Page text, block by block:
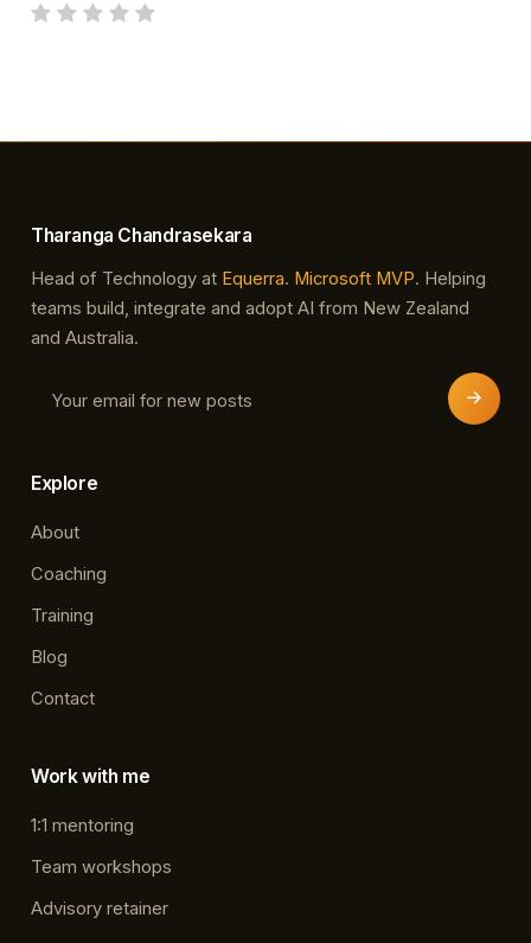
Tharanga Chandrasekara
Head of Technology at Equerra. Microsoft MVP. Helping
teams build, integrate and adopt AI from New Zealand
and Australia.
Explore
About
Coaching
Training
Blog
Contact
Work with me
1:1 mentoring
Team workshops
Advisory retainer